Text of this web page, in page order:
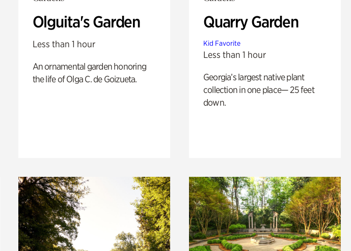
Olguita's Garden
Less than 1 hour
An ornamental garden honoring
the life of Olga C. de Goizueta.
Quarry Garden
Kid Favorite
Less than 1 hour
Georgia’s largest native plant
collection in one place— 25 feet
down.